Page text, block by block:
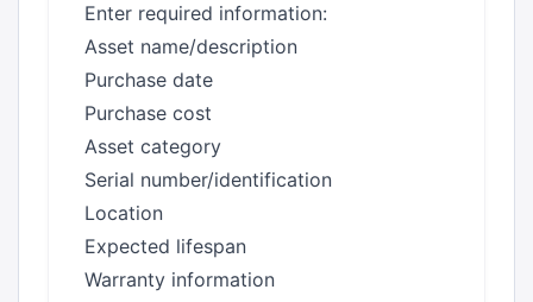
Enter required information:
Asset name/description
Purchase date
Purchase cost
Asset category
Serial number/identification
Location
Expected lifespan
Warranty information